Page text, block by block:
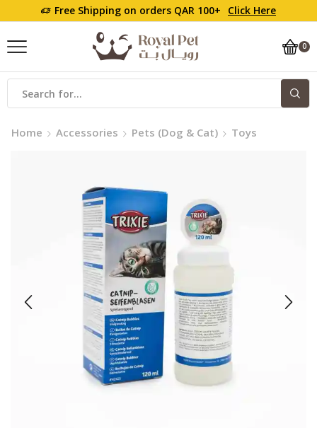
Free Shipping on orders QAR 100+ Click Here
0
Home Accessories Pets (Dog & Cat) Toys